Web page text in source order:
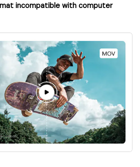
incompatible with computer